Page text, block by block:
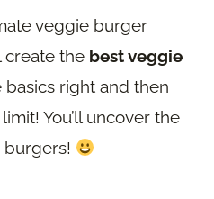
veggie burger
create the best veggie
basics right and then
You’ll uncover the